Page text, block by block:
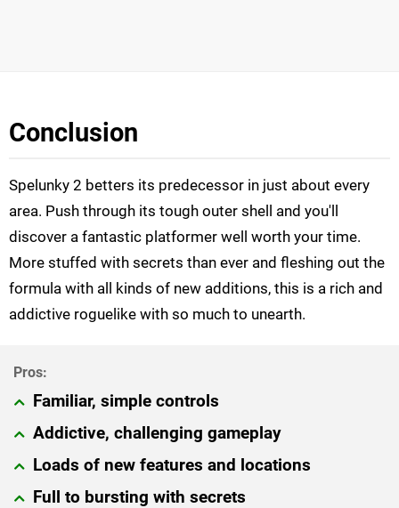
Conclusion
Spelunky 2 betters its predecessor in just about every
area. Push through its tough outer shell and you'll
discover a fantastic platformer well worth your time.
More stuffed with secrets than ever and fleshing out the
formula with all kinds of new additions, this is a rich and
addictive roguelike with so much to unearth.
Familiar, simple controls
Addictive, challenging gameplay
Loads of new features and locations
Full to bursting with secrets